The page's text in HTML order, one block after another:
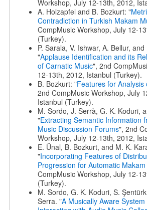
Workshop, July 12-13th, 2012,
A. Holzapfel and B. Bozkurt: "
Contradiction in Turkish Makam
CompMusic Workshop, July 12-
(Turkey).
P. Sarala, V. Ishwar, A. Bellur,
"Applause Identification and its
of Carnatic Music", 2nd
12-13th, 2012, Istanbul (Turkey).
B. Bozkurt: "Features for Analysis
2nd CompMusic Workshop, July
Istanbul (Turkey).
M. Sordo, J. Serrà, G. K. Koduri,
"Extracting Semantic Information
Music Discussion Forums", 2nd
Workshop, July 12-13th, 2012,
E. Ünal, B. Bozkurt, and M. K.
"Incorporating Features of
Progression for Automatic
CompMusic Workshop, July 12-
(Turkey).
M. Sordo, G. K. Koduri, S.
Serra. "A Musically Aware